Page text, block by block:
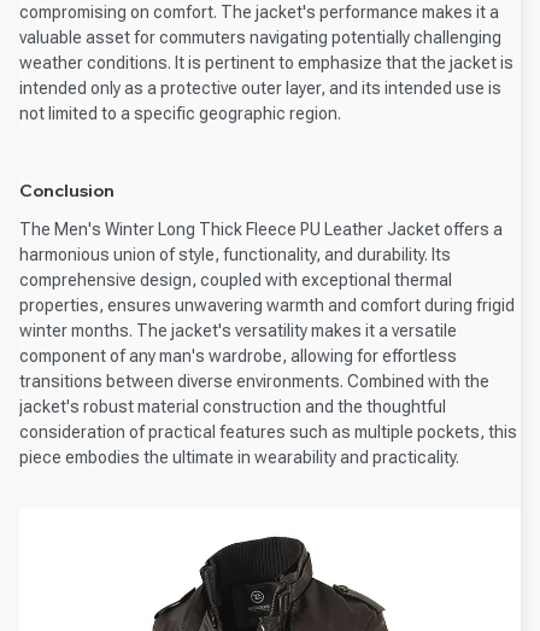
compromising on comfort. The jacket's performance makes it a
valuable asset for commuters navigating potentially challenging
weather conditions. It is pertinent to emphasize that the jacket is
intended only as a protective outer layer, and its intended use is
not limited to a specific geographic region.
Conclusion
The Men's Winter Long Thick Fleece PU Leather Jacket offers a
harmonious union of style, functionality, and durability. Its
comprehensive design, coupled with exceptional thermal
properties, ensures unwavering warmth and comfort during frigid
winter months. The jacket's versatility makes it a versatile
component of any man's wardrobe, allowing for effortless
transitions between diverse environments. Combined with the
jacket's robust material construction and the thoughtful
consideration of practical features such as multiple pockets, this
piece embodies the ultimate in wearability and practicality.